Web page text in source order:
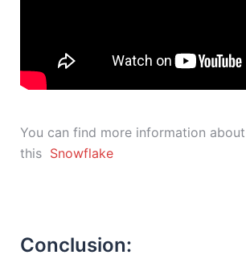
You can find more information about
this Snowflake
Conclusion: